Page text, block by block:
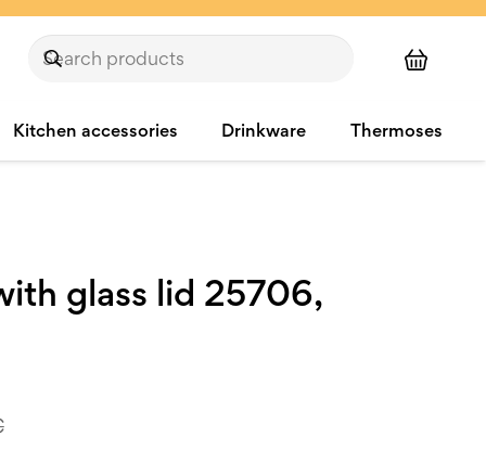
Kitchen accessories Drinkware Thermoses
glass lid 25706,